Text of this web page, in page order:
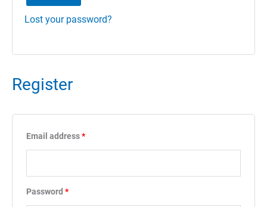
Lost your password?
Register
Email address*Required
Password *Required